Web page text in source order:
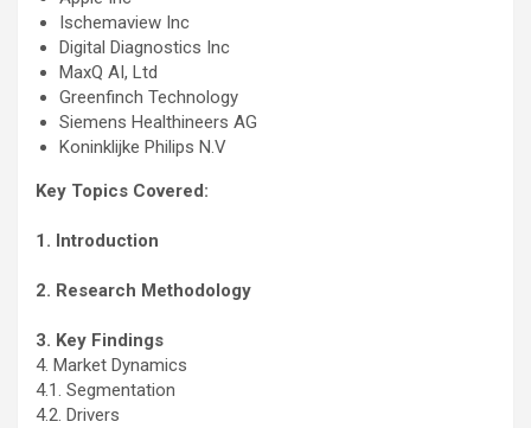
Ischemaview Inc
Digital Diagnostics Inc
MaxQ AI, Ltd
Greenfinch Technology
Siemens Healthineers AG
Koninklijke Philips N.V
Key Topics Covered:
1. Introduction
2. Research Methodology
3. Key Findings
4. Market Dynamics
4.1. Segmentation
4.2. Drivers